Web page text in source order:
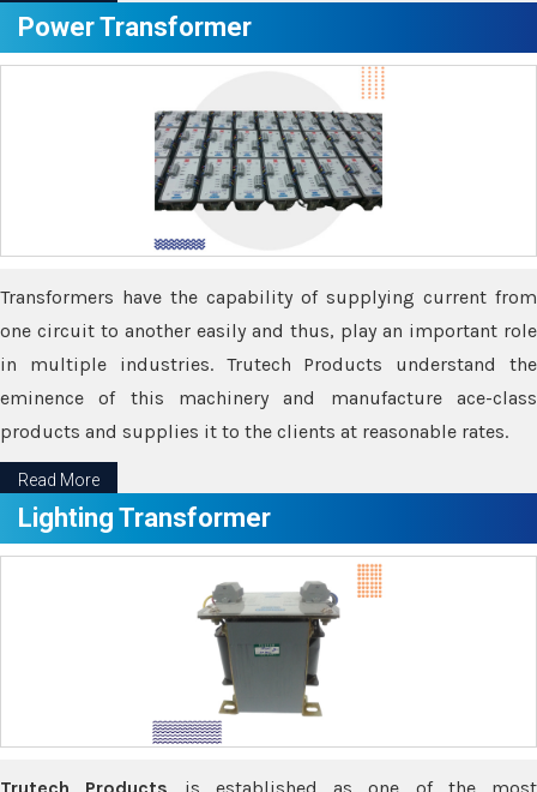
Power Transformer
Transformers have the capability of supplying current from
one circuit to another easily and thus, play an important role
in multiple industries. Trutech Products understand the
eminence of this machinery and manufacture ace-class
products and supplies it to the clients at reasonable rates.
Read More
Lighting Transformer